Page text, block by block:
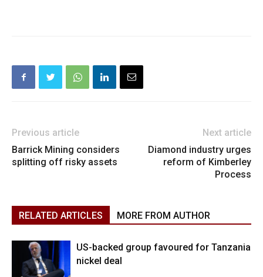
Previous article
Barrick Mining considers
splitting off risky assets
Next article
Diamond industry urges
reform of Kimberley
Process
RELATED ARTICLES MORE FROM AUTHOR
US-backed group favoured for Tanzania
nickel deal